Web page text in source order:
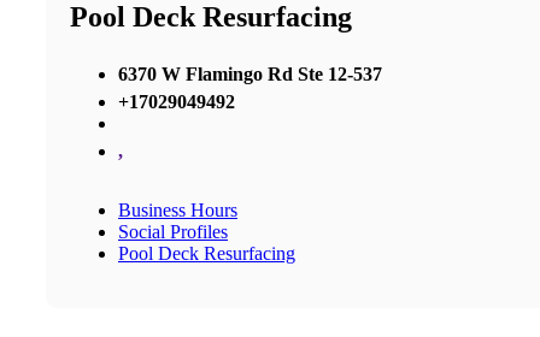
Pool Deck Resurfacing
6370 W Flamingo Rd Ste 12-537
+17029049492
,
Business Hours
Social Profiles
Pool Deck Resurfacing